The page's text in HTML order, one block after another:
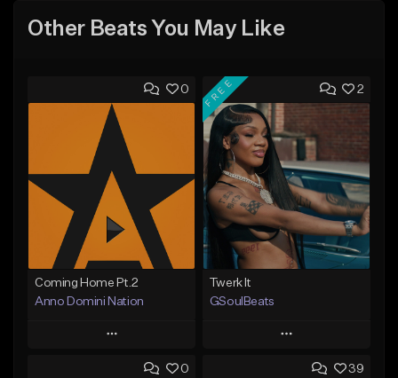
Other Beats You May Like
0
Coming Home Pt.2
Anno Domini Nation
Play
Add to Queue
2
FREE
Twerk It
GSoulBeats
Play
Add to Queue
0 39